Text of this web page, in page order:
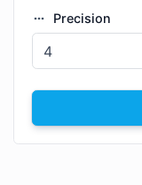
Precision